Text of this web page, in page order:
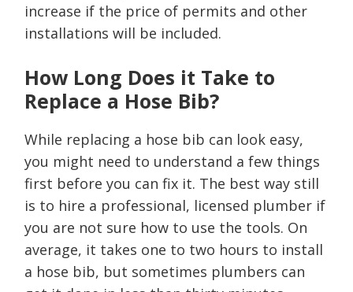
increase if the price of permits and other
installations will be included.
How Long Does it Take to
Replace a Hose Bib?
While replacing a hose bib can look easy,
you might need to understand a few things
first before you can fix it. The best way still
is to hire a professional, licensed plumber if
you are not sure how to use the tools. On
average, it takes one to two hours to install
a hose bib, but sometimes plumbers can